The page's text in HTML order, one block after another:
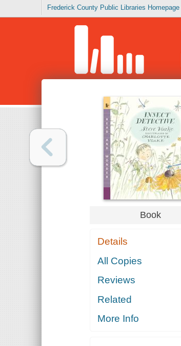
Frederick County Public Libraries Homepage
Book
Details
All Copies
Reviews
Related
More Info